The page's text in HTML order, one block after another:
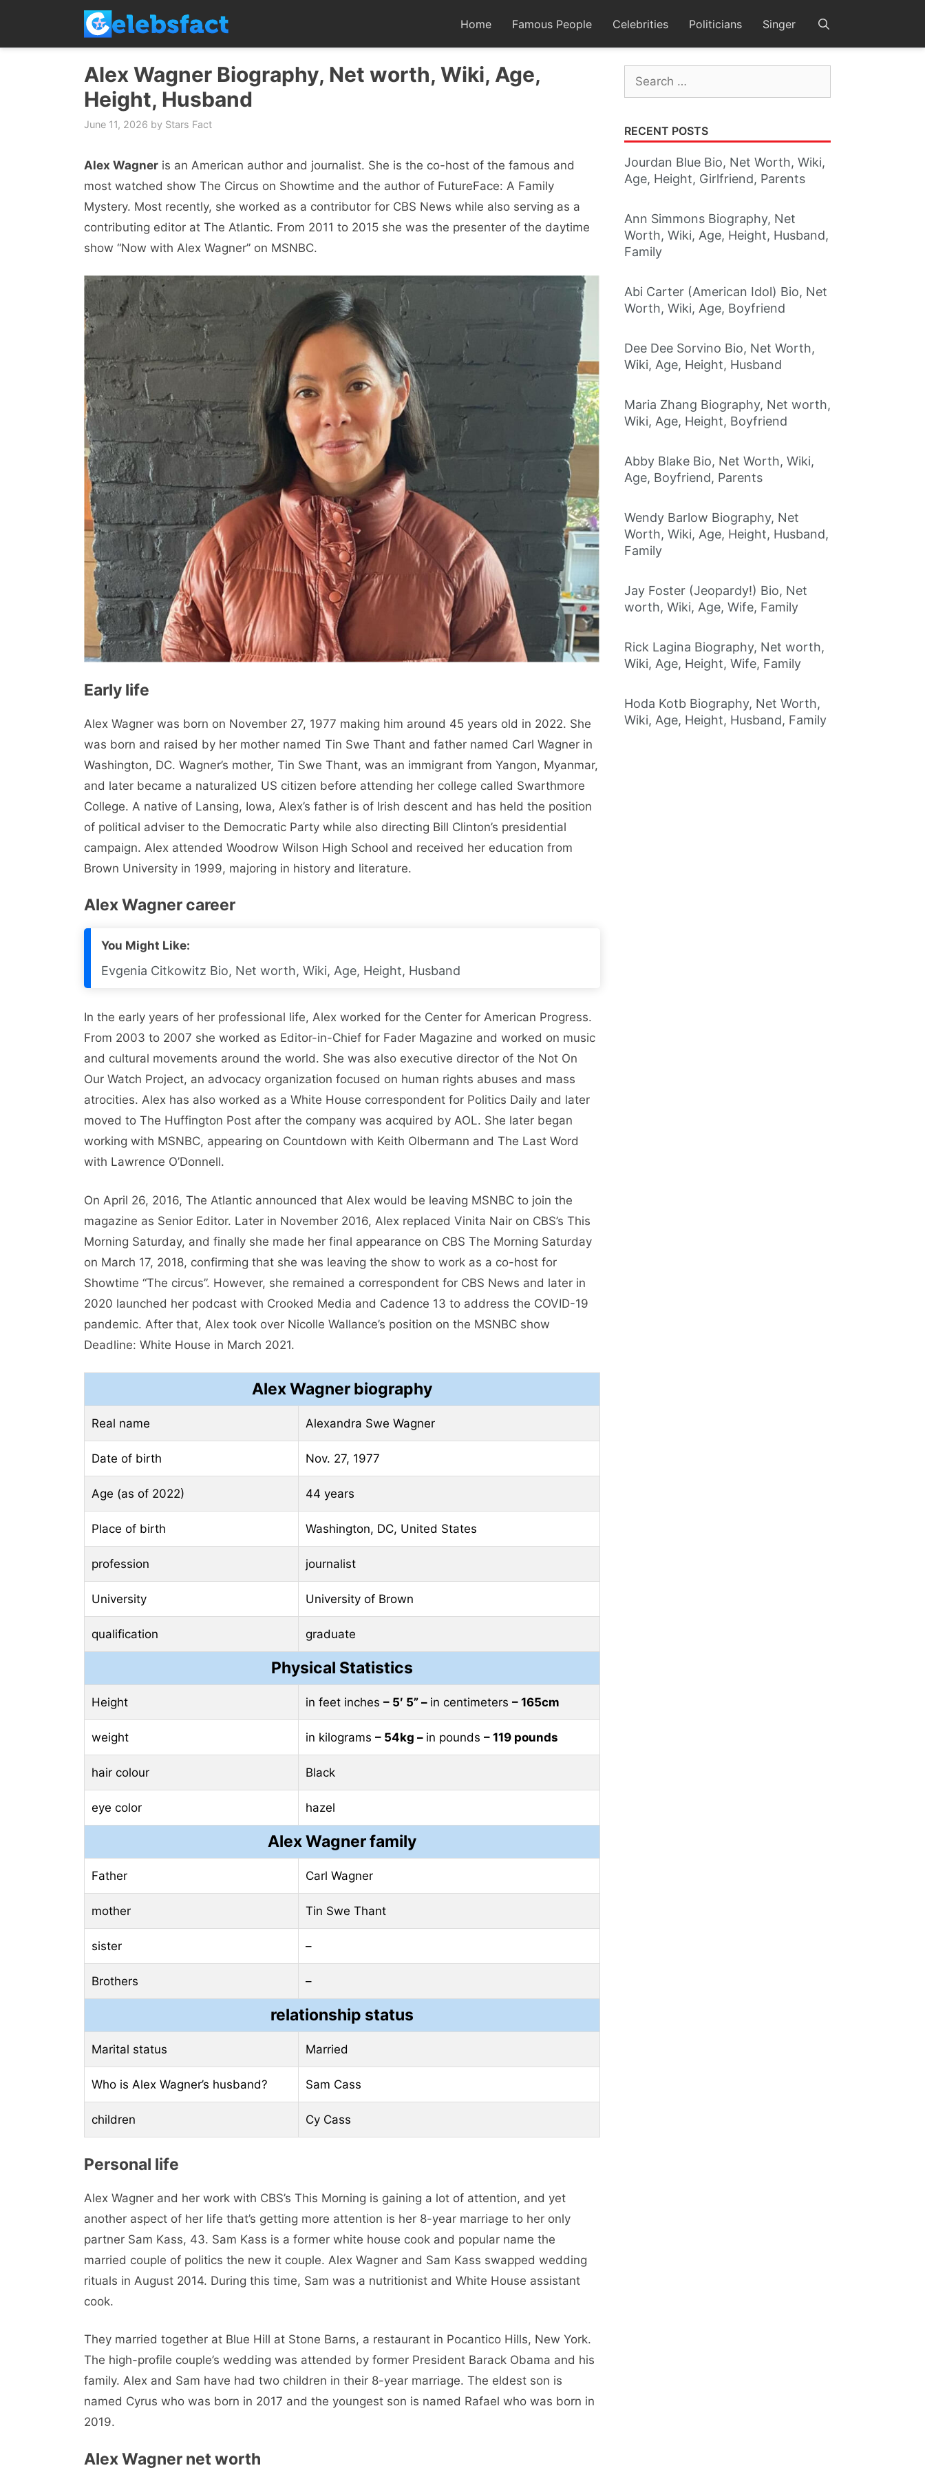
content
Home Famous People Celebrities Politicians Singer
Alex Wagner Biography, Net worth, Wiki, Age,
Height, Husband
June 11, 2026 by Stars Fact
Alex Wagner is an American author and journalist. She is the co-host of the famous and
most watched show The Circus on Showtime and the author of FutureFace: A Family
Mystery. Most recently, she worked as a contributor for CBS News while also serving as a
contributing editor at The Atlantic. From 2011 to 2015 she was the presenter of the daytime
show “Now with Alex Wagner” on MSNBC.
Early life
Alex Wagner was born on November 27, 1977 making him around 45 years old in 2022. She
was born and raised by her mother named Tin Swe Thant and father named Carl Wagner in
Washington, DC. Wagner’s mother, Tin Swe Thant, was an immigrant from Yangon, Myanmar,
and later became a naturalized US citizen before attending her college called Swarthmore
College. A native of Lansing, Iowa, Alex’s father is of Irish descent and has held the position
of political adviser to the Democratic Party while also directing Bill Clinton’s presidential
campaign. Alex attended Woodrow Wilson High School and received her education from
Brown University in 1999, majoring in history and literature.
Alex Wagner career
You Might Like:
Evgenia Citkowitz Bio, Net worth, Wiki, Age, Height, Husband
In the early years of her professional life, Alex worked for the Center for American Progress.
From 2003 to 2007 she worked as Editor-in-Chief for Fader Magazine and worked on music
and cultural movements around the world. She was also executive director of the Not On
Our Watch Project, an advocacy organization focused on human rights abuses and mass
atrocities. Alex has also worked as a White House correspondent for Politics Daily and later
moved to The Huffington Post after the company was acquired by AOL. She later began
working with MSNBC, appearing on Countdown with Keith Olbermann and The Last Word
with Lawrence O’Donnell.
On April 26, 2016, The Atlantic announced that Alex would be leaving MSNBC to join the
magazine as Senior Editor. Later in November 2016, Alex replaced Vinita Nair on CBS’s This
Morning Saturday, and finally she made her final appearance on CBS The Morning Saturday
on March 17, 2018, confirming that she was leaving the show to work as a co-host for
Showtime “The circus”. However, she remained a correspondent for CBS News and later in
2020 launched her podcast with Crooked Media and Cadence 13 to address the COVID-19
pandemic. After that, Alex took over Nicolle Wallance’s position on the MSNBC show
Deadline: White House in March 2021.
Alex Wagner biography
Real name Alexandra Swe Wagner
Date of birth Nov. 27, 1977
Age (as of 2022) 44 years
Place of birth Washington, DC, United States
profession journalist
University University of Brown
qualification graduate
Physical Statistics
Height in feet inches – 5′ 5” – in centimeters – 165cm
weight in kilograms – 54kg – in pounds – 119 pounds
hair colour Black
eye color hazel
Alex Wagner family
Father Carl Wagner
mother Tin Swe Thant
sister –
Brothers –
relationship status
Marital status Married
Who is Alex Wagner’s husband? Sam Cass
children Cy Cass
Personal life
Alex Wagner and her work with CBS’s This Morning is gaining a lot of attention, and yet
another aspect of her life that’s getting more attention is her 8-year marriage to her only
partner Sam Kass, 43. Sam Kass is a former white house cook and popular name the
married couple of politics the new it couple. Alex Wagner and Sam Kass swapped wedding
rituals in August 2014. During this time, Sam was a nutritionist and White House assistant
cook.
They married together at Blue Hill at Stone Barns, a restaurant in Pocantico Hills, New York.
The high-profile couple’s wedding was attended by former President Barack Obama and his
family. Alex and Sam have had two children in their 8-year marriage. The eldest son is
named Cyrus who was born in 2017 and the youngest son is named Rafael who was born in
2019.
Alex Wagner net worth
Search
for:
RECENT POSTS
Jourdan Blue Bio, Net Worth, Wiki,
Age, Height, Girlfriend, Parents
Ann Simmons Biography, Net
Worth, Wiki, Age, Height, Husband,
Family
Abi Carter (American Idol) Bio, Net
Worth, Wiki, Age, Boyfriend
Dee Dee Sorvino Bio, Net Worth,
Wiki, Age, Height, Husband
Maria Zhang Biography, Net worth,
Wiki, Age, Height, Boyfriend
Abby Blake Bio, Net Worth, Wiki,
Age, Boyfriend, Parents
Wendy Barlow Biography, Net
Worth, Wiki, Age, Height, Husband,
Family
Jay Foster (Jeopardy!) Bio, Net
worth, Wiki, Age, Wife, Family
Rick Lagina Biography, Net worth,
Wiki, Age, Height, Wife, Family
Hoda Kotb Biography, Net Worth,
Wiki, Age, Height, Husband, Family